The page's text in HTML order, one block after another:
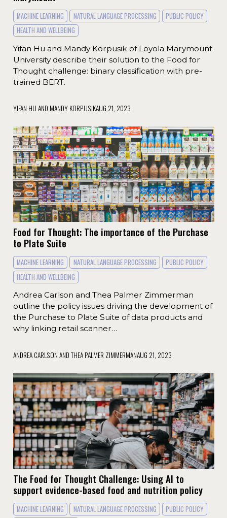
MACHINE LEARNING NATURAL LANGUAGE PROCESSING
PUBLIC POLICY
HEALTH AND WELLBEING
Yifan Hu and Mandy Korpusik of Loyola Marymount
University describe their solution to the Food for
Thought challenge: binary classification with pre-
trained BERT.
YIFAN HU AND MANDY KORPUSIKAUG 21, 2023
Food for Thought: The importance of the Purchase
to Plate Suite
MACHINE LEARNING NATURAL LANGUAGE PROCESSING
PUBLIC POLICY
HEALTH AND WELLBEING
Andrea Carlson and Thea Palmer Zimmerman
outline the policy issues driving the development of
the Purchase to Plate Suite of data products and
why linking retail scanner…
ANDREA CARLSON AND THEA PALMER ZIMMERMANAUG 21, 2023
The Food for Thought Challenge: Using AI to
support evidence-based food and nutrition policy
MACHINE LEARNING NATURAL LANGUAGE PROCESSING
PUBLIC POLICY